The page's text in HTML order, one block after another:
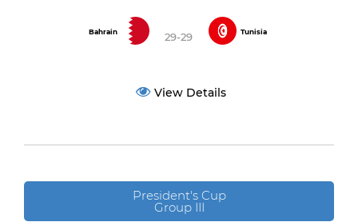
Bahrain 29-29 Tunisia
View Details
President's Cup
Group III